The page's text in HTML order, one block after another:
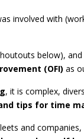
involved with
below),
(OFI) as
, it is complex,
tips for time
and companies,